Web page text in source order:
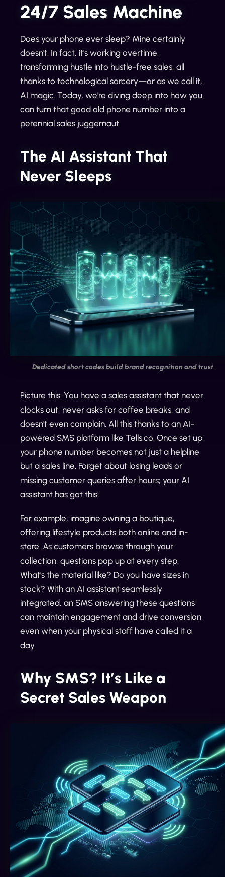
24/7 Sales Machine
Does your phone ever sleep? Mine certainly
doesn't. In fact, it's working overtime,
transforming hustle into hustle-free sales, all
thanks to technological sorcery—or as we call it,
AI magic. Today, we're diving deep into how you
can turn that good old phone number into a
perennial sales juggernaut.
The AI Assistant That
Never Sleeps
Dedicated short codes build brand recognition and trust
Picture this: You have a sales assistant that never
clocks out, never asks for coffee breaks, and
doesn't even complain. All this thanks to an AI-
powered SMS platform like Tells.co. Once set up,
your phone number becomes not just a helpline
but a sales line. Forget about losing leads or
missing customer queries after hours; your AI
assistant has got this!
For example, imagine owning a boutique,
offering lifestyle products both online and in-
store. As customers browse through your
collection, questions pop up at every step.
What's the material like? Do you have sizes in
stock? With an AI assistant seamlessly
integrated, an SMS answering these questions
can maintain engagement and drive conversion
even when your physical staff have called it a
day.
Why SMS? It’s Like a
Secret Sales Weapon